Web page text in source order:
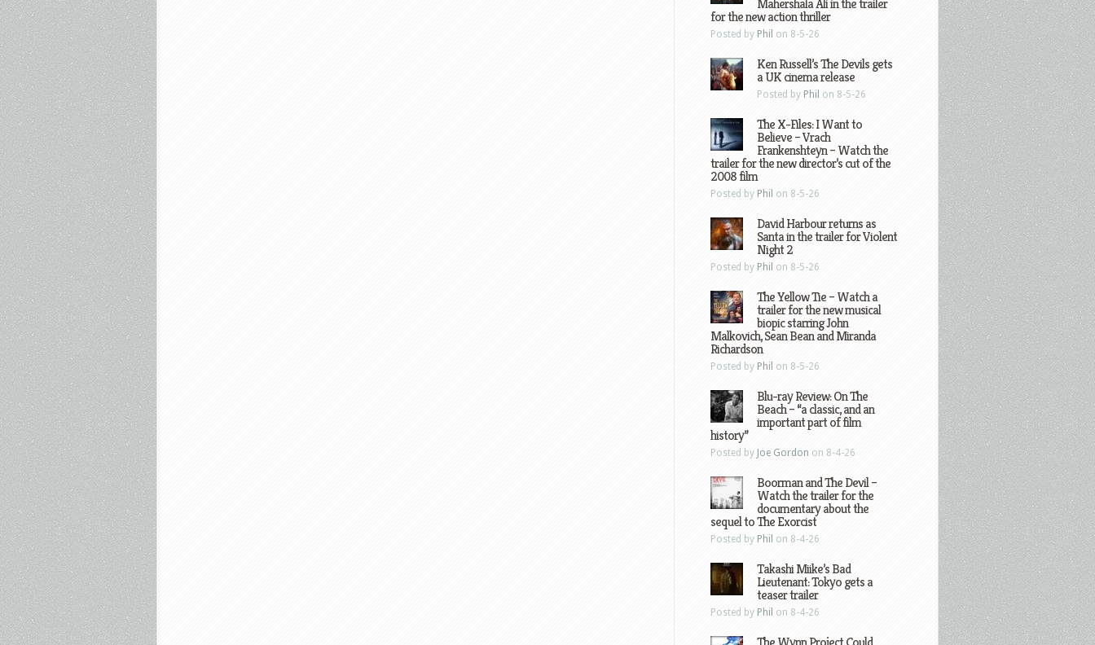
Mahershala Ali in the trailer
for the new action thriller
Posted by Phil on 8-5-26
Ken Russell’s The Devils gets
a UK cinema release
Posted by Phil on 8-5-26
The X-Files: I Want to
Believe – Vrach
Frankenshteyn – Watch the
trailer for the new director’s cut of the
2008 film
Posted by Phil on 8-5-26
David Harbour returns as
Santa in the trailer for Violent
Night 2
Posted by Phil on 8-5-26
The Yellow Tie – Watch a
trailer for the new musical
biopic starring John
Malkovich, Sean Bean and Miranda
Richardson
Posted by Phil on 8-5-26
Blu-ray Review: On The
Beach – “a classic, and an
important part of film
history”
Posted by Joe Gordon on 8-4-26
Boorman and The Devil –
Watch the trailer for the
documentary about the
sequel to The Exorcist
Posted by Phil on 8-4-26
Takashi Miike’s Bad
Lieutenant: Tokyo gets a
teaser trailer
Posted by Phil on 8-4-26